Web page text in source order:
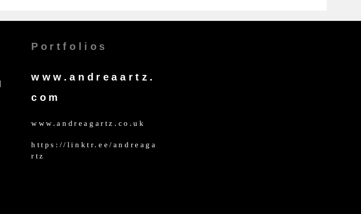
Portfolios
www.andreaartz.
com
www.andreagartz.co.uk
https://linktr.ee/andreaga
rtz